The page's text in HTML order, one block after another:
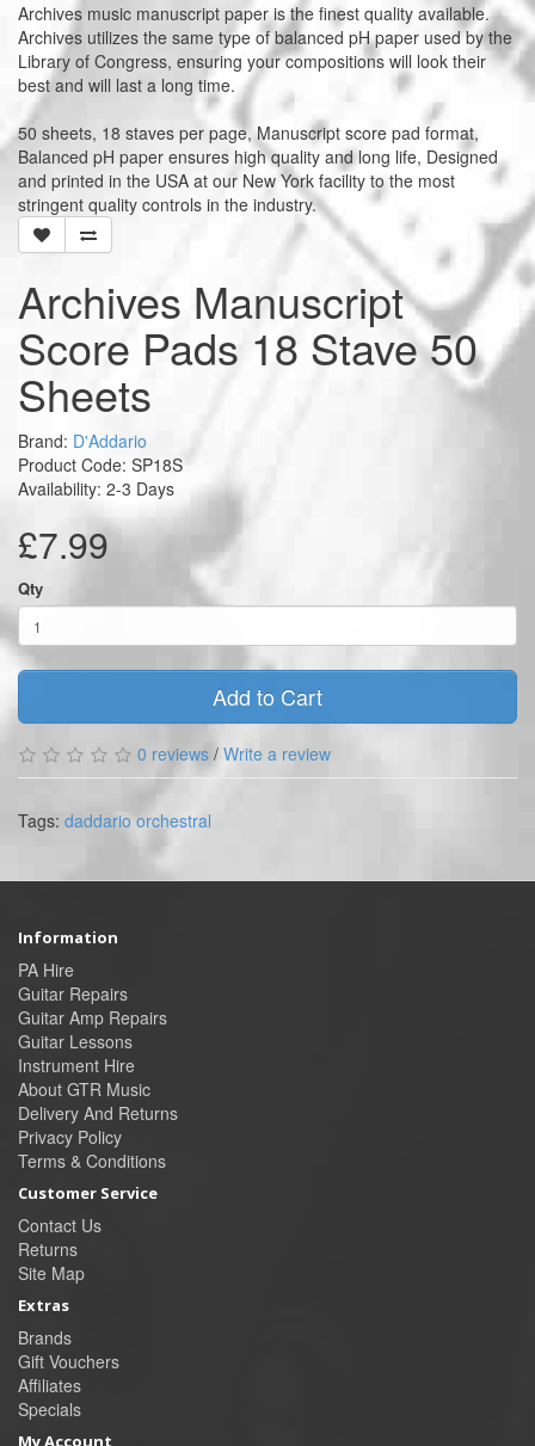
Archives music manuscript paper is the finest quality available.
Archives utilizes the same type of balanced pH paper used by the
Library of Congress, ensuring your compositions will look their
best and will last a long time.
50 sheets, 18 staves per page, Manuscript score pad format,
Balanced pH paper ensures high quality and long life, Designed
and printed in the USA at our New York facility to the most
stringent quality controls in the industry.
Archives Manuscript
Score Pads 18 Stave 50
Sheets
Brand: D'Addario
Product Code: SP18S
Availability: 2-3 Days
£7.99
Qty
Add to Cart
0 reviews / Write a review
Tags: daddario orchestral
Information
PA Hire
Guitar Repairs
Guitar Amp Repairs
Guitar Lessons
Instrument Hire
About GTR Music
Delivery And Returns
Privacy Policy
Terms & Conditions
Customer Service
Contact Us
Returns
Site Map
Extras
Brands
Gift Vouchers
Affiliates
Specials
My Account